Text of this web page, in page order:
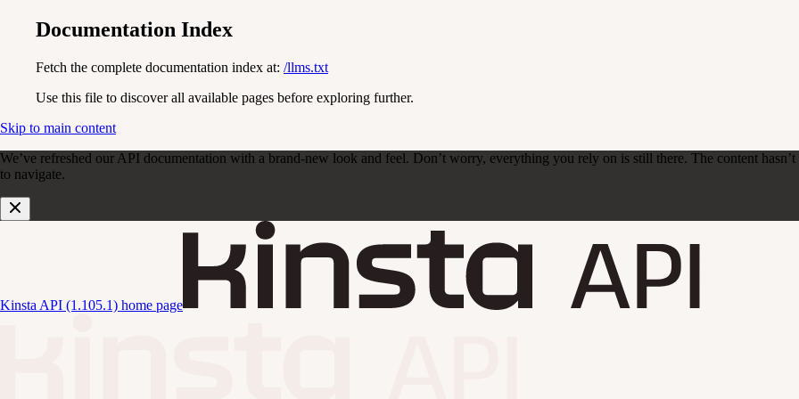
Documentation Index
Fetch the complete documentation index at: /llms.txt
Use this file to discover all available pages before exploring further.
Skip to main content
We’ve refreshed our API documentation with a brand-new look and feel. Don’t worry, everything you rely on is still there. The content hasn’t
to navigate.
Kinsta API (1.105.1) home page